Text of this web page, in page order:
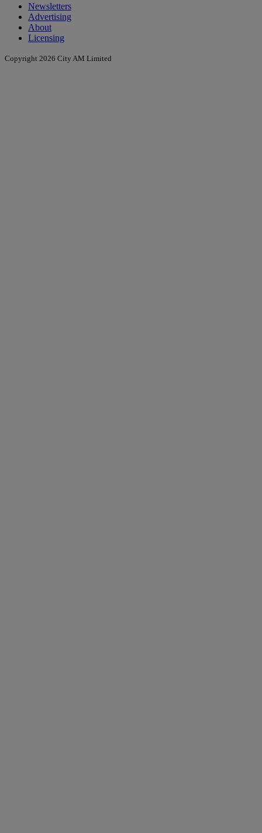
Newsletters
Advertising
About
Licensing
Copyright 2026 City AM Limited